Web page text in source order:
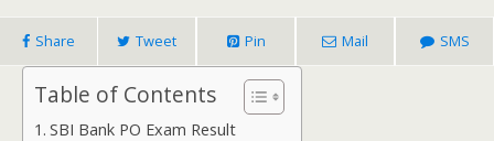
Share Tweet Pin Mail SMS
Table of Contents
SBI Bank PO Exam Result